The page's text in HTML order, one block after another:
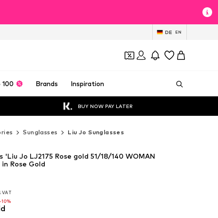
DE EN
100 Brands Inspiration
BUY NOW PAY LATER
Sunglasses Liu Jo Sunglasses
VAT
-10%
VAT
-10%
VAT
-10%
'Liu Jo LJ2175 Rose gold 51/18/140 WOMAN
Rose Gold